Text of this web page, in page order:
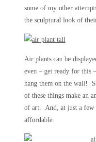
some of my other
the sculptural look of
Air plants can be
even – get ready for this
hang them on the wall!
of these things make an
of art. And, at just a few
affordable.